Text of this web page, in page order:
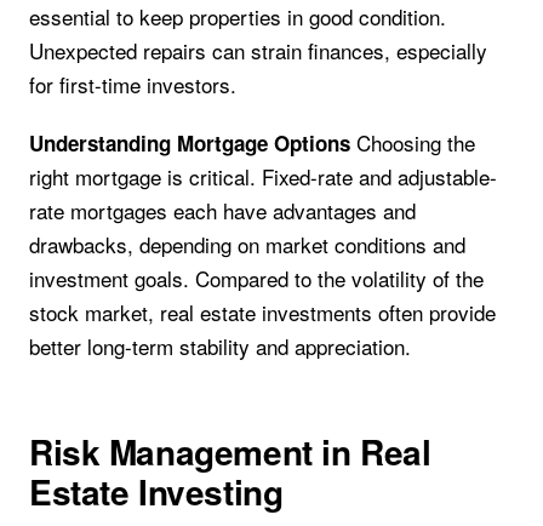
essential to keep properties in good condition.
Unexpected repairs can strain finances, especially
for first-time investors.
Understanding Mortgage Options Choosing the
right mortgage is critical. Fixed-rate and adjustable-
rate mortgages each have advantages and
drawbacks, depending on market conditions and
investment goals. Compared to the volatility of the
stock market, real estate investments often provide
better long-term stability and appreciation.
Risk Management in Real
Estate Investing